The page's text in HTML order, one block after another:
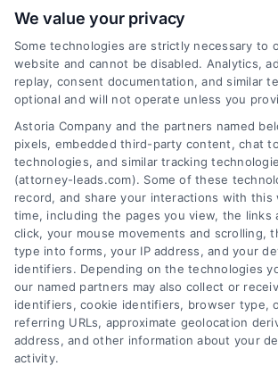
AttorneyLeads.com
We help companies accelerate new
customer acquisition and grow
leveraging our powerful, proprietary
and technology platforms that
Follow Us :
We value your privacy
Some technologies are strictly necessary to
website and cannot be disabled. Analytics,
replay, consent documentation, and similar
optional and will not operate unless you
Astoria Company and the partners named
pixels, embedded third-party content, chat
technologies, and similar tracking
(attorney-leads.com). Some of these
record, and share your interactions with this
time, including the pages you view, the links
click, your mouse movements and scrolling,
type into forms, your IP address, and your
identifiers. Depending on the technologies
our named partners may also collect or
identifiers, cookie identifiers, browser type,
referring URLs, approximate geolocation
address, and other information about your
activity.